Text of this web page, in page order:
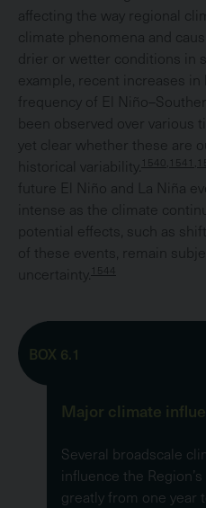
affecting the way regional
climate phenomena and
drier or wetter conditions in
example, recent increases in
frequency of El
been observed over various
yet clear whether these are
historical variability.
future El Niño and La Niña
intense as the climate
potential effects, such as
of these events, remain
uncertainty. 1544
BOX 6.1
Major climate
Several broadscale
influence the
greatly from one year